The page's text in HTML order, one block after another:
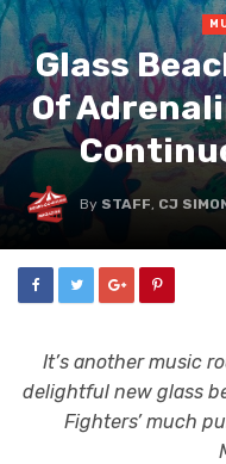
Glass
Of
By STAFF, CJ
It’s another music
delightful new glass
Fighters’ much